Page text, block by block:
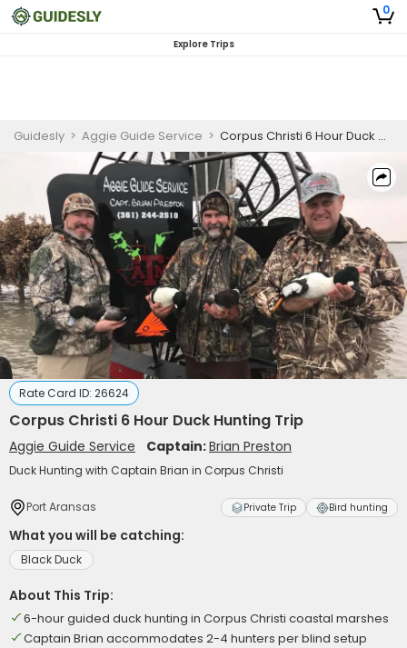
0
Explore Trips
Guidesly > Aggie Guide Service > Corpus Christi 6 Hour Duck Hunting Trip
Rate Card ID: 26624
Corpus Christi 6 Hour Duck Hunting Trip
Aggie Guide Service Captain:Brian Preston
Duck Hunting with Captain Brian in Corpus Christi
Port Aransas Private Trip Bird hunting
What you will be catching:
Black Duck
About This Trip:
6-hour guided duck hunting in Corpus Christi coastal marshes
Captain Brian accommodates 2-4 hunters per blind setup